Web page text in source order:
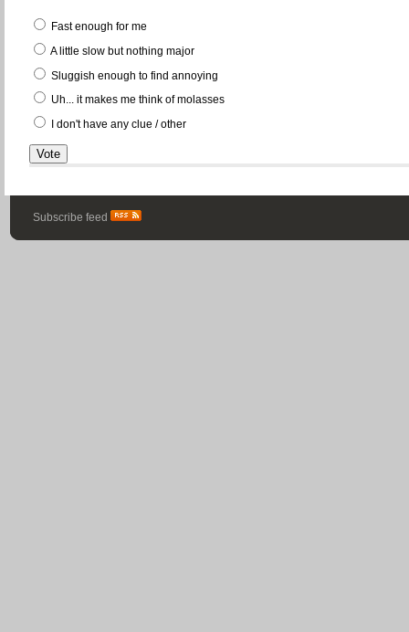
Fast enough for me
A little slow but nothing major
Sluggish enough to find annoying
Uh... it makes me think of molasses
I don't have any clue / other
Subscribe feed